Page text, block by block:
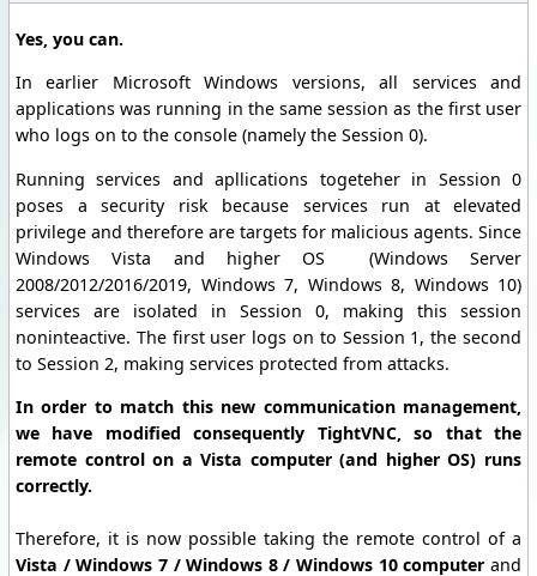
Yes, you can.
In earlier Microsoft Windows versions, all services and
applications was running in the same session as the first user
who logs on to the console (namely the Session 0).
Running services and apllications togeteher in Session 0
poses a security risk because services run at elevated
privilege and therefore are targets for malicious agents. Since
Windows Vista and higher OS (Windows Server
2008/2012/2016/2019, Windows 7, Windows 8, Windows 10)
services are isolated in Session 0, making this session
noninteactive. The first user logs on to Session 1, the second
to Session 2, making services protected from attacks.
In order to match this new communication management,
we have modified consequently TightVNC, so that the
remote control on a Vista computer (and higher OS) runs
correctly.
Therefore, it is now possible taking the remote control of a
Vista / Windows 7 / Windows 8 / Windows 10 computer and